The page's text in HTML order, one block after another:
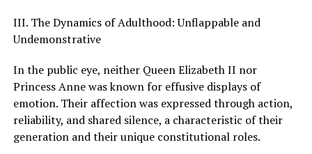
III. The Dynamics of Adulthood: Unflappable and
Undemonstrative
In the public eye, neither Queen Elizabeth II nor
Princess Anne was known for effusive displays of
emotion. Their affection was expressed through action,
reliability, and shared silence, a characteristic of their
generation and their unique constitutional roles.